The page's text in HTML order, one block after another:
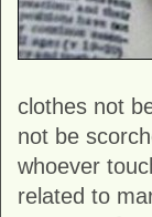
clothes not
not be
whoever
related to